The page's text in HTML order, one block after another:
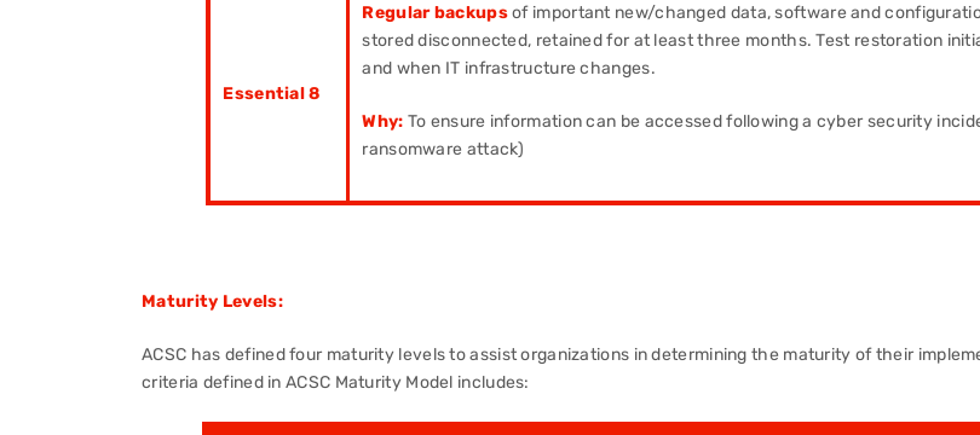
Essential 8
Regular backupsof important new/changed data, software and
stored disconnected, retained for at least three months. Test restoration
and when IT infrastructure changes.
Why: To ensure information can be accessed following a cyber security
ransomware attack)
Maturity Levels:
ACSC has defined four maturity levels to assist organizations in determining the maturity of their
criteria defined in ACSC Maturity Model includes: